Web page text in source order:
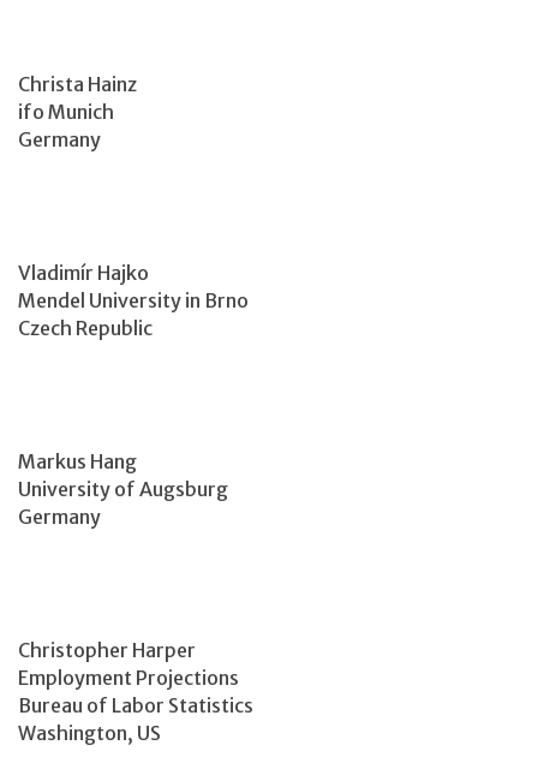
Christa Hainz
ifo Munich
Germany
Vladimír Hajko
Mendel University in Brno
Czech Republic
Markus Hang
University of Augsburg
Germany
Christopher Harper
Employment Projections
Bureau of Labor Statistics
Washington, US